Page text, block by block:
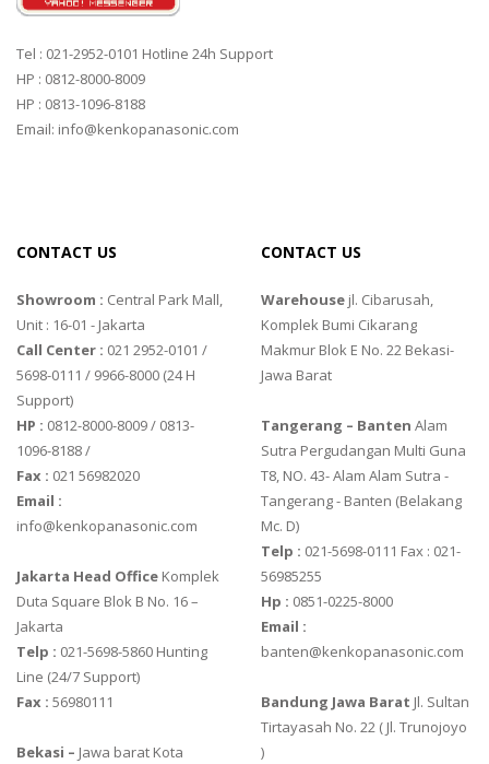
Tel : 021-2952-0101 Hotline 24h Support
HP : 0812-8000-8009
HP : 0813-1096-8188
Email: info@kenkopanasonic.com
CONTACT US
Showroom : Central Park Mall,
Unit : 16-01 - Jakarta
Call Center : 021 2952-0101 /
5698-0111 / 9966-8000 (24 H
Support)
HP : 0812-8000-8009 / 0813-
1096-8188 /
Fax : 021 56982020
Email :
info@kenkopanasonic.com
Jakarta Head Office Komplek
Duta Square Blok B No. 16 –
Jakarta
Telp : 021-5698-5860 Hunting
Line (24/7 Support)
Fax : 56980111
Bekasi – Jawa barat Kota
CONTACT US
Warehouse jl. Cibarusah,
Komplek Bumi Cikarang
Makmur Blok E No. 22 Bekasi-
Jawa Barat
Tangerang – Banten Alam
Sutra Pergudangan Multi Guna
T8, NO. 43- Alam Alam Sutra -
Tangerang - Banten‎ (Belakang
Mc. D)
Telp : 021-5698-0111 Fax : 021-
56985255
Hp : 0851-0225-8000
Email :
banten@kenkopanasonic.com
Bandung Jawa Barat Jl. Sultan
Tirtayasah‎ No. 22 ( Jl. Trunojoyo
)